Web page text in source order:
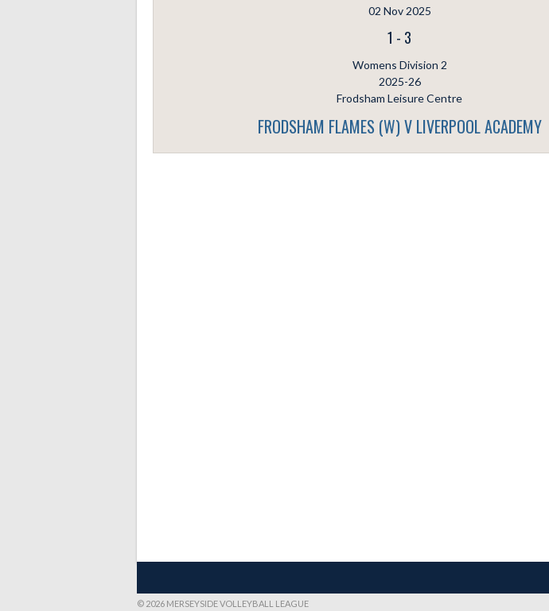
02 Nov 2025
1 - 3
Womens Division 2
2025-26
Frodsham Leisure Centre
FRODSHAM FLAMES (W) V LIVERPOOL ACADEMY
© 2026 MERSEYSIDE VOLLEYBALL LEAGUE